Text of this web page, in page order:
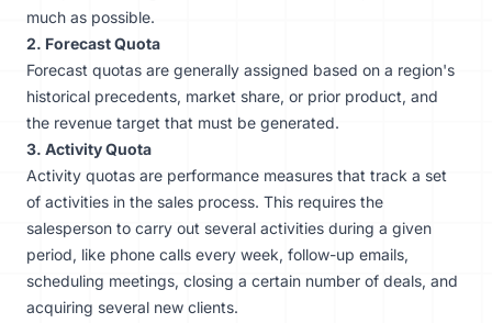
much as possible.
2. Forecast Quota
Forecast quotas are generally assigned based on a region's
historical precedents, market share, or prior product, and
the revenue target that must be generated.
3. Activity Quota
Activity quotas are performance measures that track a set
of activities in the sales process. This requires the
salesperson to carry out several activities during a given
period, like phone calls every week, follow-up emails,
scheduling meetings, closing a certain number of deals, and
acquiring several new clients.